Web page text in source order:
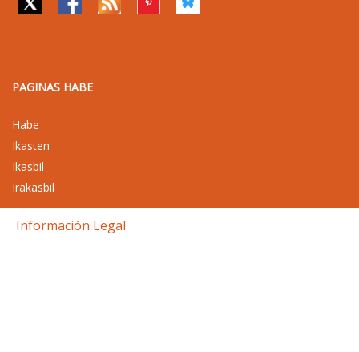
PAGINAS HABE
Habe
Ikasten
Ikasbil
Irakasbil
Información Legal